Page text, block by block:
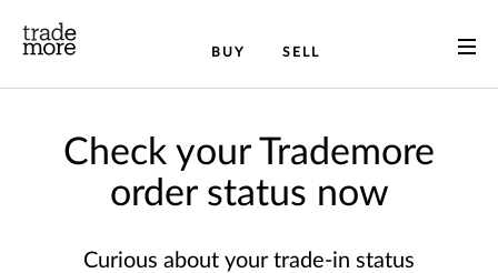
BUY SELL
Check your Trademore
order status now
Curious about your trade-in status